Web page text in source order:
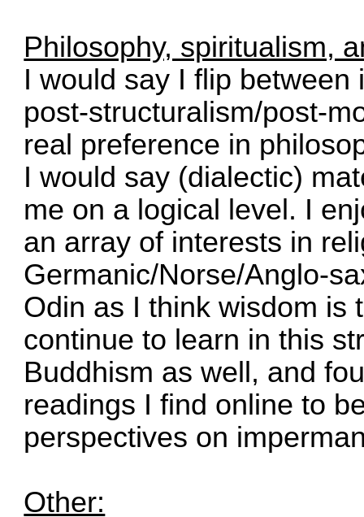
Philosophy, spiritualism,
I would say I flip
post-structuralism/post-
real preference in
I would say (dialectic)
me on a logical level. I
an array of interests in
Germanic/Norse/Anglo-
Odin as I think wisdom is
continue to learn in this
Buddhism as well, and
readings I find online to
perspectives on
Other: